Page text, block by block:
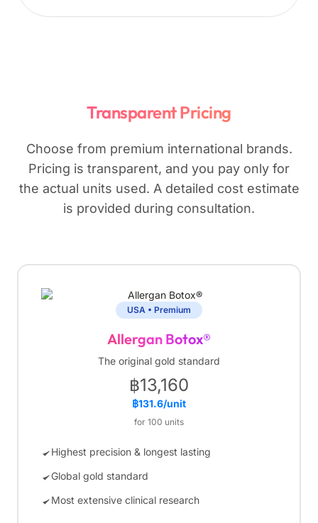
Transparent Pricing
Choose from premium international brands.
Pricing is transparent, and you pay only for
the actual units used. A detailed cost estimate
is provided during consultation.
USA • Premium
Allergan Botox®
The original gold standard
฿13,160
฿131.6/unit
for 100 units
Highest precision & longest lasting
Global gold standard
Most extensive clinical research